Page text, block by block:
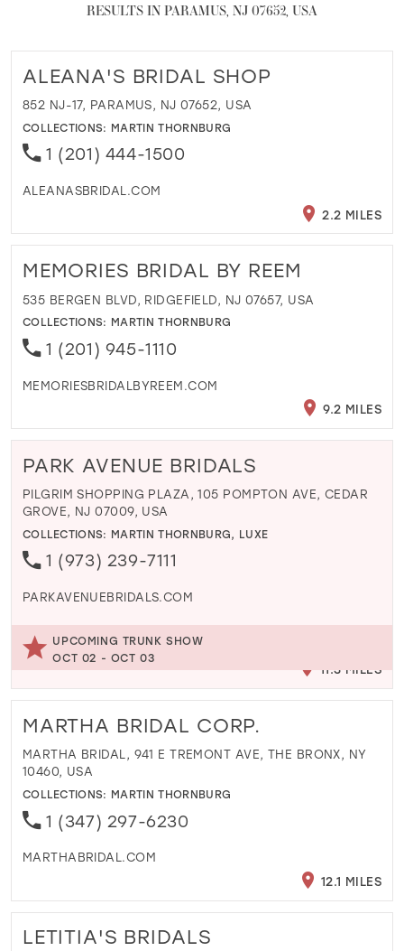
RESULTS IN PARAMUS, NJ 07652, USA
ALEANA'S BRIDAL SHOP
852 NJ-17, PARAMUS, NJ 07652, USA
COLLECTIONS: MARTIN THORNBURG
1 (201) 444-1500
ALEANASBRIDAL.COM
2.2 MILES
MEMORIES BRIDAL BY REEM
535 BERGEN BLVD, RIDGEFIELD, NJ 07657, USA
COLLECTIONS: MARTIN THORNBURG
1 (201) 945-1110
MEMORIESBRIDALBYREEM.COM
9.2 MILES
PARK AVENUE BRIDALS
PILGRIM SHOPPING PLAZA, 105 POMPTON AVE, CEDAR
GROVE, NJ 07009, USA
COLLECTIONS: MARTIN THORNBURG, LUXE
1 (973) 239-7111
PARKAVENUEBRIDALS.COM
UPCOMING TRUNK SHOW
OCT 02 - OCT 03
11.3 MILES
MARTHA BRIDAL CORP.
MARTHA BRIDAL, 941 E TREMONT AVE, THE BRONX, NY
10460, USA
COLLECTIONS: MARTIN THORNBURG
1 (347) 297-6230
MARTHABRIDAL.COM
12.1 MILES
LETITIA'S BRIDALS